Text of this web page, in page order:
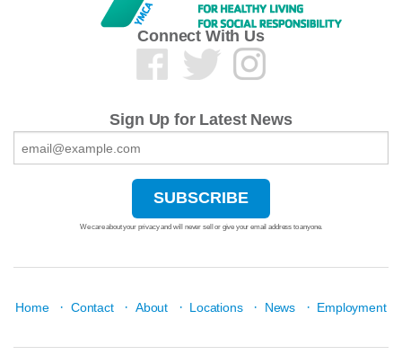
Connect With Us
Sign Up for Latest News
We care about your privacy and will never sell or give your email address to anyone.
Home · Contact · About · Locations · News · Employment